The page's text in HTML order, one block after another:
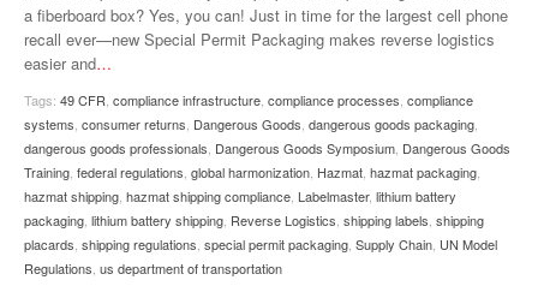
a fiberboard box? Yes, you can! Just in time for the largest cell phone
recall ever—new Special Permit Packaging makes reverse logistics
easier and…
Tags: 49 CFR, compliance infrastructure, compliance processes, compliance
systems, consumer returns, Dangerous Goods, dangerous goods packaging,
dangerous goods professionals, Dangerous Goods Symposium, Dangerous Goods
Training, federal regulations, global harmonization, Hazmat, hazmat packaging,
hazmat shipping, hazmat shipping compliance, Labelmaster, lithium battery
packaging, lithium battery shipping, Reverse Logistics, shipping labels, shipping
placards, shipping regulations, special permit packaging, Supply Chain, UN Model
Regulations, us department of transportation